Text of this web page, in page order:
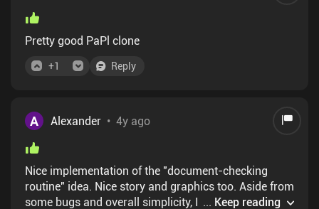
Pretty good PaPl clone
+1 Reply
A Alexander • 4y ago
Nice implementation of the "document-checking
routine" idea. Nice story and graphics too. Aside from
some bugs and overall simplicity, I wish the days
... Keep reading